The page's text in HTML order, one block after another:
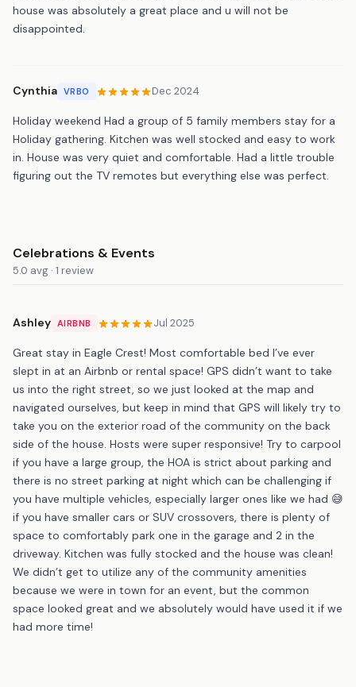
house was absolutely a great place and u will not be
disappointed.
Cynthia VRBO Dec 2024
Holiday weekend Had a group of 5 family members stay for a
Holiday gathering. Kitchen was well stocked and easy to work
in. House was very quiet and comfortable. Had a little trouble
figuring out the TV remotes but everything else was perfect.
Celebrations & Events
5.0 avg · 1 review
Ashley AIRBNB Jul 2025
Great stay in Eagle Crest! Most comfortable bed I’ve ever
slept in at an Airbnb or rental space! GPS didn’t want to take
us into the right street, so we just looked at the map and
navigated ourselves, but keep in mind that GPS will likely try to
take you on the exterior road of the community on the back
side of the house. Hosts were super responsive! Try to carpool
if you have a large group, the HOA is strict about parking and
there is no street parking at night which can be challenging if
you have multiple vehicles, especially larger ones like we had 😅
if you have smaller cars or SUV crossovers, there is plenty of
space to comfortably park one in the garage and 2 in the
driveway. Kitchen was fully stocked and the house was clean!
We didn’t get to utilize any of the community amenities
because we were in town for an event, but the common
space looked great and we absolutely would have used it if we
had more time!